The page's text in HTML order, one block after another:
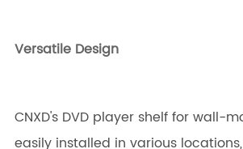
Versatile Design
CNXD's DVD player shelf for wall-
easily installed in various